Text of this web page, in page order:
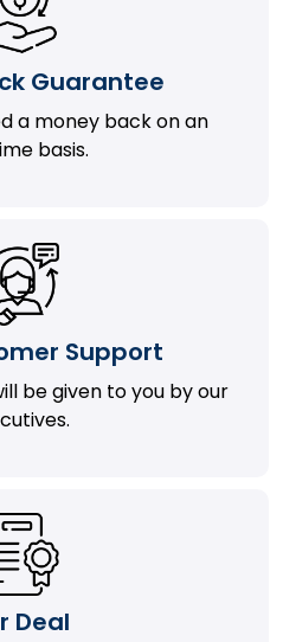
Guarantee
a money back on an
basis.
Support
be given to you by our
Deal